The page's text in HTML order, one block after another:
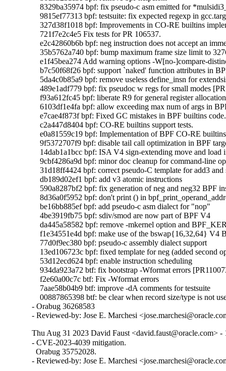
8329ba35974 bpf: fix pseudo-c asm emitted for
9815ef77313 bpf: testsuite: fix expected regexp in
327d38f1018 bpf: Improvements in CO-RE builtins
    721f7e2c4e5 Fix tests for PR 106537.
e2c42860b6b bpf: neg instruction does not accept an
35b5762a740 bpf: bump maximum frame size limit to
e1f45bea274 Add warning options -W[no-]compare-
b7c50f68f26 bpf: support `naked' function attributes in
5da4c0b85a9 bpf: remove useless define_insn for
489e1adf779 bpf: fix pseudoc w regs for small modes
    f93a612fc45 bpf: liberate R9 for general register allocation
6103df1e4fa bpf: allow exceeding max num of args in
    e7cae4f873f bpf: Fixed GC mistakes in BPF builtins code.
    c2a447d8404 bpf: CO-RE builtins support tests.
    e0a81559c19 bpf: Implementation of BPF CO-RE builtins
9f5372707f9 bpf: disable tail call optimization in BPF
14dab1a1bcc bpf: ISA V4 sign-extending move and
9cbf4286a9d bpf: minor doc cleanup for command-line
31d18ff4424 bpf: correct pseudo-C template for add3
    db189d02ef1 bpf: add v3 atomic instructions
590a8287bf2 bpf: fix generation of neg and neg32 BPF
8d36a0f5952 bpf: don't print () in
    be16bb885ef bpf: add pseudo-c asm dialect for "nop"
    4be3919fb75 bpf: sdiv/smod are now part of BPF V4
da445a58582 bpf: remove -mkernel option and
f1e34551e4d bpf: make use of the bswap{16,32,64} V4
    77d0f9ec380 bpf: pseudo-c assembly dialect support
13ed106723c bpf: fixed template for neg (added second
    53d12ecd624 bpf: enable instruction scheduling
934da923a72 btf: fix bootstrap -Wformat errors
    f2e60a00c7c btf: Fix -Wformat errors
    7aae58b04b9 btf: improve -dA comments for testsuite
00887865398 btf: be clear when record size/type is not
- Orabug 36268583
- Reviewed-by: Jose E. Marchesi
Thu Aug 31 2023 David Faust <david.faust@oracle.com> -
- CVE-2023-4039 mitigation.
  Orabug 35752028.
- Reviewed-by: Jose E. Marchesi